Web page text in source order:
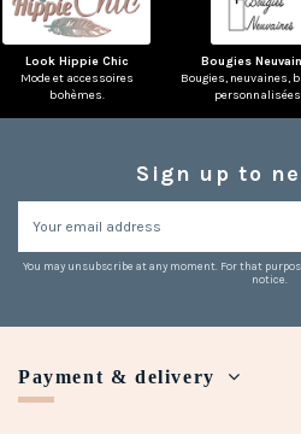
Look Hippie Chic
Mode et accessoires
bohèmes.
Bougies
Bougies, neuvaines,
Sign up to
You may unsubscribe at any moment. For that
notice.
Payment & delivery